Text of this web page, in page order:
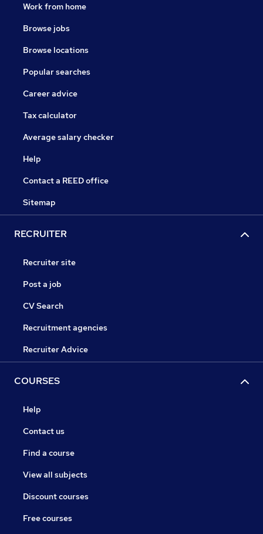
Work from home
Browse jobs
Browse locations
Popular searches
Career advice
Tax calculator
Average salary checker
Help
Contact a REED office
Sitemap
RECRUITER
Recruiter site
Post a job
CV Search
Recruitment agencies
Recruiter Advice
COURSES
Help
Contact us
Find a course
View all subjects
Discount courses
Free courses